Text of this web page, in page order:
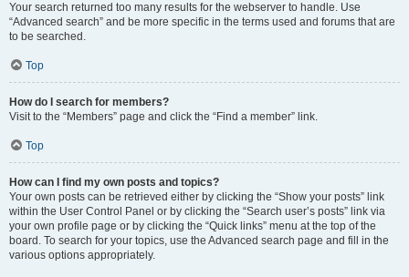
Your search returned too many results for the webserver to handle. Use
“Advanced search” and be more specific in the terms used and forums that are
to be searched.
Top
How do I search for members?
Visit to the “Members” page and click the “Find a member” link.
Top
How can I find my own posts and topics?
Your own posts can be retrieved either by clicking the “Show your posts” link
within the User Control Panel or by clicking the “Search user’s posts” link via
your own profile page or by clicking the “Quick links” menu at the top of the
board. To search for your topics, use the Advanced search page and fill in the
various options appropriately.